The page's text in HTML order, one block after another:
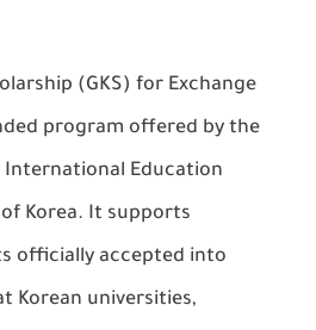
(GKS) for Exchange
program offered by the
Education
Korea. It supports
officially accepted into
Korean universities,